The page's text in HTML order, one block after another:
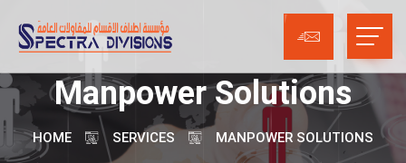
Manpower Solutions
HOME SERVICES MANPOWER SOLUTIONS